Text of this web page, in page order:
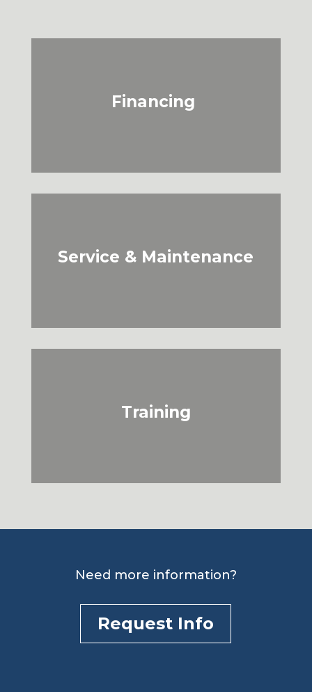
Financing
Service & Maintenance
Training
Need more information?
Request Info